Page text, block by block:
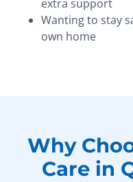
extra support
Wanting to stay
own home
Why
Care in